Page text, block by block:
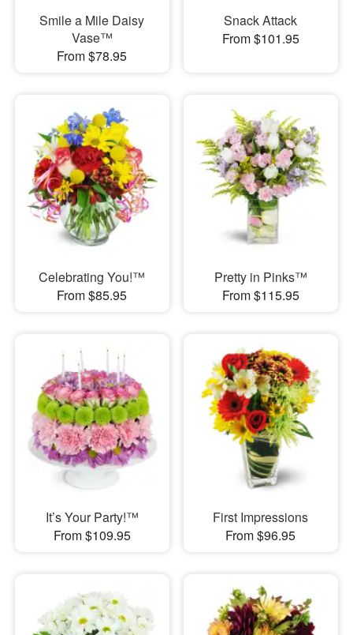
Smile a Mile Daisy
Vase™
From $78.95
Snack Attack
From $101.95
Celebrating You!™
From $85.95
Pretty in Pinks™
From $115.95
It’s Your Party!™
From $109.95
First Impressions
From $96.95